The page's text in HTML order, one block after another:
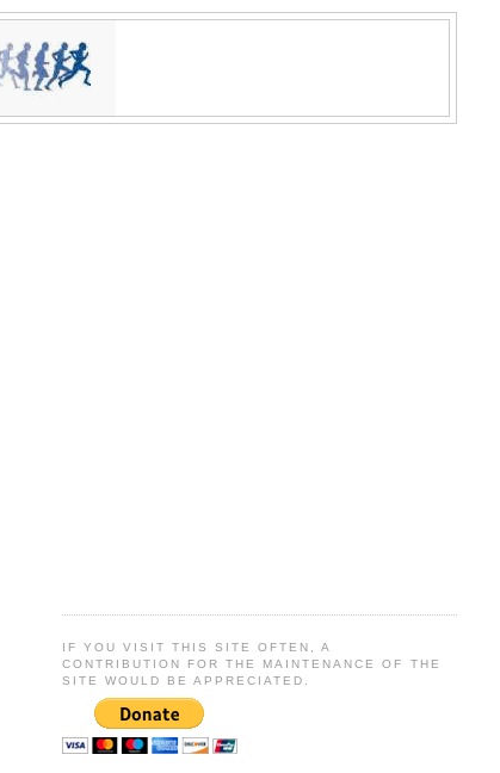
IF YOU VISIT THIS SITE OFTEN, A
CONTRIBUTION FOR THE MAINTENANCE OF THE
SITE WOULD BE APPRECIATED.